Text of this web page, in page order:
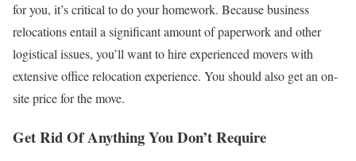
for you, it’s critical to do your homework. Because business
relocations entail a signiﬁcant amount of paperwork and other
logistical issues, you’ll want to hire experienced movers with
extensive oﬃce relocation experience. You should also get an on-
site price for the move.
Get Rid Of Anything You Don’t Require